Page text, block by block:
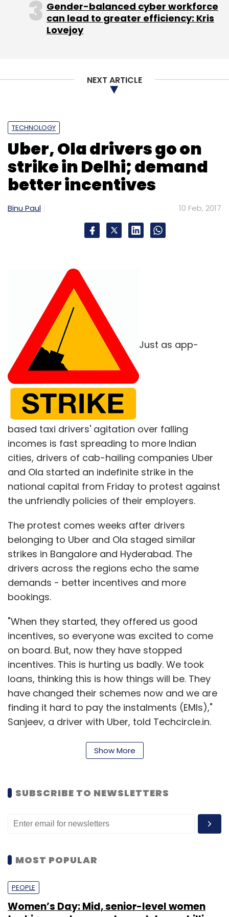
Leave Your Comment(s)
Select your Newsletter frequency
Weekly Newsletter
AB Kinnevik Grabhouse Pranay Chulet
Pvt. Ltd.
Gender-balanced cyber workforce
can lead to greater efficiency: Kris
Lovejoy
NEXT ARTICLE
TECHNOLOGY
Uber, Ola drivers go on
strike in Delhi; demand
better incentives
Binu Paul 10 Feb, 2017
Just as app-
based taxi drivers' agitation over falling
incomes is fast spreading to more Indian
cities, drivers of cab-hailing companies Uber
and Ola started an indefinite strike in the
national capital from Friday to protest against
the unfriendly policies of their employers.
The protest comes weeks after drivers
belonging to Uber and Ola staged similar
strikes in Bangalore and Hyderabad. The
drivers across the regions echo the same
demands - better incentives and more
bookings.
"When they started, they offered us good
incentives, so everyone was excited to come
on board. But, now they have stopped
incentives. This is hurting us badly. We took
loans, thinking this is how things will be. They
have changed their schemes now and we are
finding it hard to pay the instalments (EMIs),"
Sanjeev, a driver with Uber, told Techcircle.in.
According to several media reports,
registered NGO that claims to have over 2,000
asked the drivers to not run for the app-
based taxi services unless their demands are
affected by the agitation and many have
unavailability of cabs, skyrocketing rates and
protesting drivers forcibly stopping rides.
Show More
SUBSCRIBE TO NEWSLETTERS
MOST POPULAR
PEOPLE
Women’s Day: Mid, senior-level women